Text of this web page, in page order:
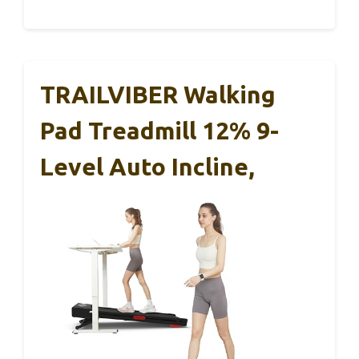
TRAILVIBER Walking
Pad Treadmill 12% 9-
Level Auto Incline,